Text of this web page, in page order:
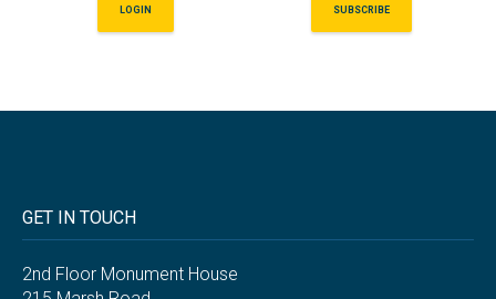
LOGIN SUBSCRIBE
GET IN TOUCH
2nd Floor Monument House